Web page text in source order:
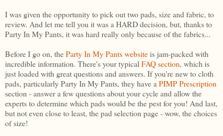
I was given the opportunity to pick out two pads, size and fabric, to
review. And let me tell you it was a HARD decision, but, thanks to
Party In My Pants, it was hard really only because of the fabrics...
Before I go on, theParty In My Pants websiteis jam-packed with
incredible information. There's your typical FAQ section, which is
just loaded with great questions and answers. If you're new to cloth
pads, particularly Party In My Pants, they have a PIMP Prescription
section - answer a few questions about your cycle and allow the
experts to determine which pads would be the pest for you! And last,
but not even close to least, the pad selection page - wow, the choices
of size!